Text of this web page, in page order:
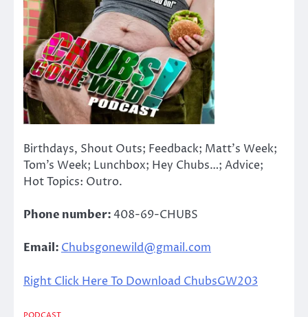
Birthdays, Shout Outs; Feedback; Matt’s Week;
Tom’s Week; Lunchbox; Hey Chubs…; Advice;
Hot Topics: Outro.
Phone number:408-69-CHUBS
Email:Chubsgonewild@gmail.com
Right Click Here To Download ChubsGW203